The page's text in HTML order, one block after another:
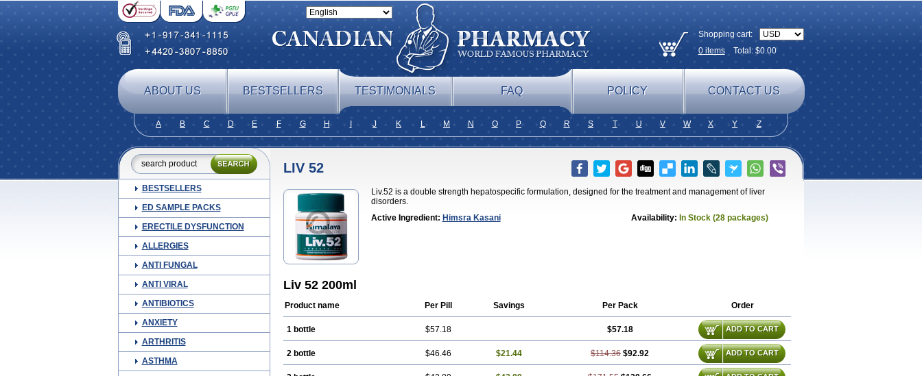
Shopping cart:
0itemsTotal: $0.00
ABOUT US BESTSELLERS TESTIMONIALS FAQ POLICY CONTACT US
A B C D E F G H J K L M N O P Q R S T U V W X Y Z
BESTSELLERS
ED SAMPLE PACKS
ERECTILE DYSFUNCTION
ALLERGIES
ANTI FUNGAL
ANTI VIRAL
ANTIBIOTICS
ANXIETY
ARTHRITIS
ASTHMA
LIV 52
Liv.52 is a double strength hepatospecific formulation, designed for the treatment and management of liver
disorders.
Active Ingredient: Himsra Kasani Availability: In Stock (28 packages)
Liv 52 200ml
Product name Per Pill Savings Per Pack Order
1 bottle $57.18 $57.18 ADD TO CART
2 bottle $46.46 $21.44 $114.36 $92.92 ADD TO CART